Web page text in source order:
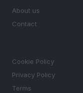
About us
Contact
Cookie Policy
Privacy Policy
Terms